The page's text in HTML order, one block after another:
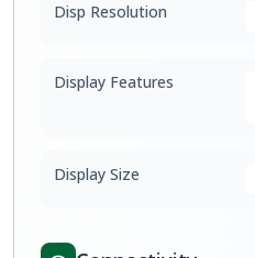
Disp Resolution
Display Features
Display Size